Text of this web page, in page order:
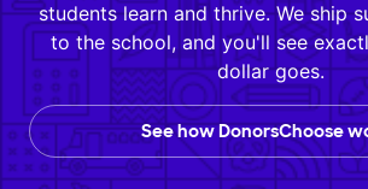
students learn and thrive. We ship
to the school, and you'll see
dollar goes.
See how DonorsChoose